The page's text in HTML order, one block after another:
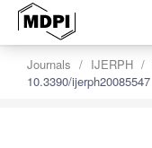
Journals IJERPH
10.3390/ijerph20085547